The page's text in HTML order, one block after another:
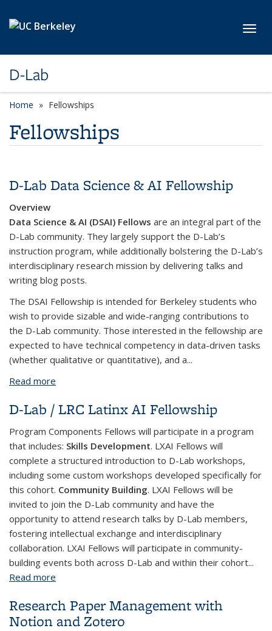
D-Lab
Home Fellowships
Fellowships
D-Lab Data Science & AI Fellowship
Overview
Data Science & AI (DSAI) Fellows are an integral part of the
D-Lab community. They largely support the D-Lab’s
instruction program, while additionally bolstering the D-Lab’s
interdisciplinary research mission by delivering talks and
writing blog posts.
The DSAI Fellowship is intended for Berkeley students who
wish to provide sizable and wide-ranging contributions to
the D-Lab community. Those interested in the fellowship are
expected to have technical competency in data-driven tasks
(whether qualitative or quantitative), and a...
Read more
D-Lab / LRC Latinx AI Fellowship
Program Components Fellows will participate in a program
that includes: Skills Development. LXAI Fellows will
complete a structured introduction to D-Lab workshops,
including some custom workshops developed specifically for
this cohort. Community Building. LXAI Fellows will be
invited to join the D-Lab community and have the
opportunity to attend research talks by D-Lab members,
fostering intellectual exchange and interdisciplinary
collaboration. LXAI Fellows will participate in community-
building events both across D-Lab and within their cohort...
Read more
Research Paper Management with
Notion and Zotero